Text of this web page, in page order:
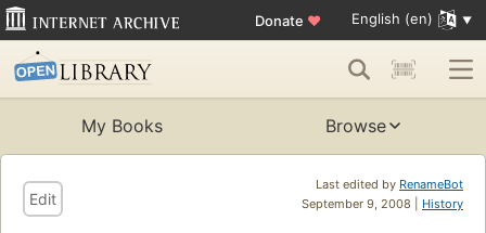
Donate ♥ English (en)
My Books Browse
Last edited by RenameBot
September 9, 2008 | History
Edit